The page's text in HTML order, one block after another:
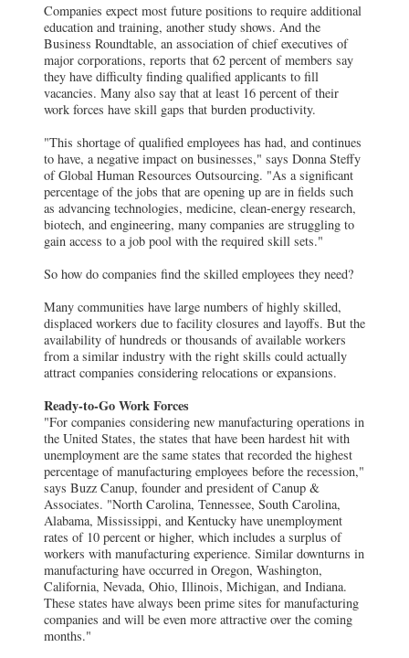
Companies expect most future positions to require additional
education and training, another study shows. And the
Business Roundtable, an association of chief executives of
major corporations, reports that 62 percent of members say
they have difficulty finding qualified applicants to fill
vacancies. Many also say that at least 16 percent of their
work forces have skill gaps that burden productivity.
"This shortage of qualified employees has had, and continues
to have, a negative impact on businesses," says Donna Steffy
of Global Human Resources Outsourcing. "As a significant
percentage of the jobs that are opening up are in fields such
as advancing technologies, medicine, clean-energy research,
biotech, and engineering, many companies are struggling to
gain access to a job pool with the required skill sets."
So how do companies find the skilled employees they need?
Many communities have large numbers of highly skilled,
displaced workers due to facility closures and layoffs. But the
availability of hundreds or thousands of available workers
from a similar industry with the right skills could actually
attract companies considering relocations or expansions.
Ready-to-Go Work Forces
"For companies considering new manufacturing operations in
the United States, the states that have been hardest hit with
unemployment are the same states that recorded the highest
percentage of manufacturing employees before the recession,"
says Buzz Canup, founder and president of Canup &
Associates. "North Carolina, Tennessee, South Carolina,
Alabama, Mississippi, and Kentucky have unemployment
rates of 10 percent or higher, which includes a surplus of
workers with manufacturing experience. Similar downturns in
manufacturing have occurred in Oregon, Washington,
California, Nevada, Ohio, Illinois, Michigan, and Indiana.
These states have always been prime sites for manufacturing
companies and will be even more attractive over the coming
months."